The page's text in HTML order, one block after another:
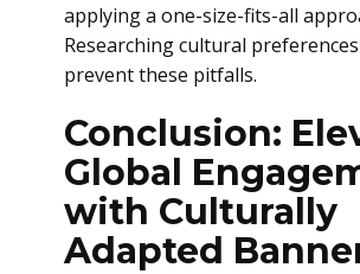
applying a one-size-fits-all
Researching cultural
prevent these pitfalls.
Conclusion:
Global
with Culturally
Adapted